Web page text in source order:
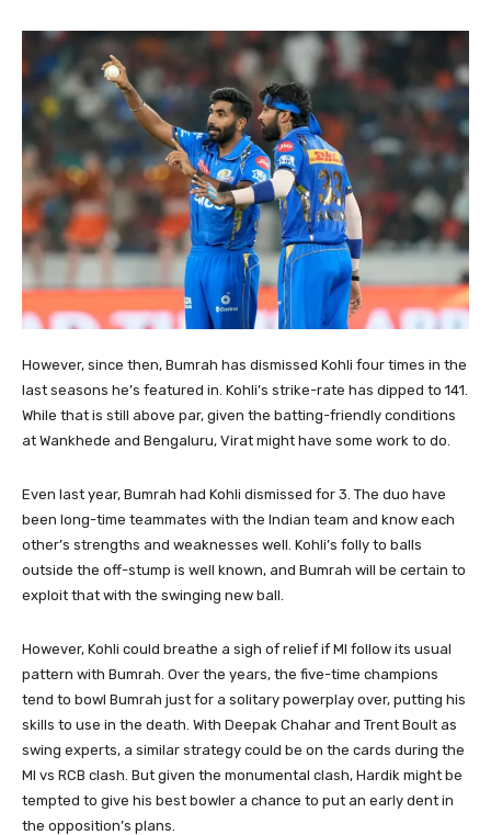
However, since then, Bumrah has dismissed Kohli four times in the
last seasons he’s featured in. Kohli’s strike-rate has dipped to 141.
While that is still above par, given the batting-friendly conditions
at Wankhede and Bengaluru, Virat might have some work to do.
Even last year, Bumrah had Kohli dismissed for 3. The duo have
been long-time teammates with the Indian team and know each
other’s strengths and weaknesses well. Kohli’s folly to balls
outside the off-stump is well known, and Bumrah will be certain to
exploit that with the swinging new ball.
However, Kohli could breathe a sigh of relief if MI follow its usual
pattern with Bumrah. Over the years, the five-time champions
tend to bowl Bumrah just for a solitary powerplay over, putting his
skills to use in the death. With Deepak Chahar and Trent Boult as
swing experts, a similar strategy could be on the cards during the
MI vs RCB clash. But given the monumental clash, Hardik might be
tempted to give his best bowler a chance to put an early dent in
the opposition’s plans.